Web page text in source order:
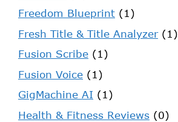
Freedom Blueprint (1)
Fresh Title & Title Analyzer(1)
Fusion Scribe (1)
Fusion Voice (1)
GigMachine AI (1)
Health & Fitness Reviews (0)